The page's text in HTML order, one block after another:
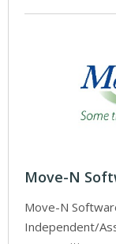
Move-N
Move-N
Independent/